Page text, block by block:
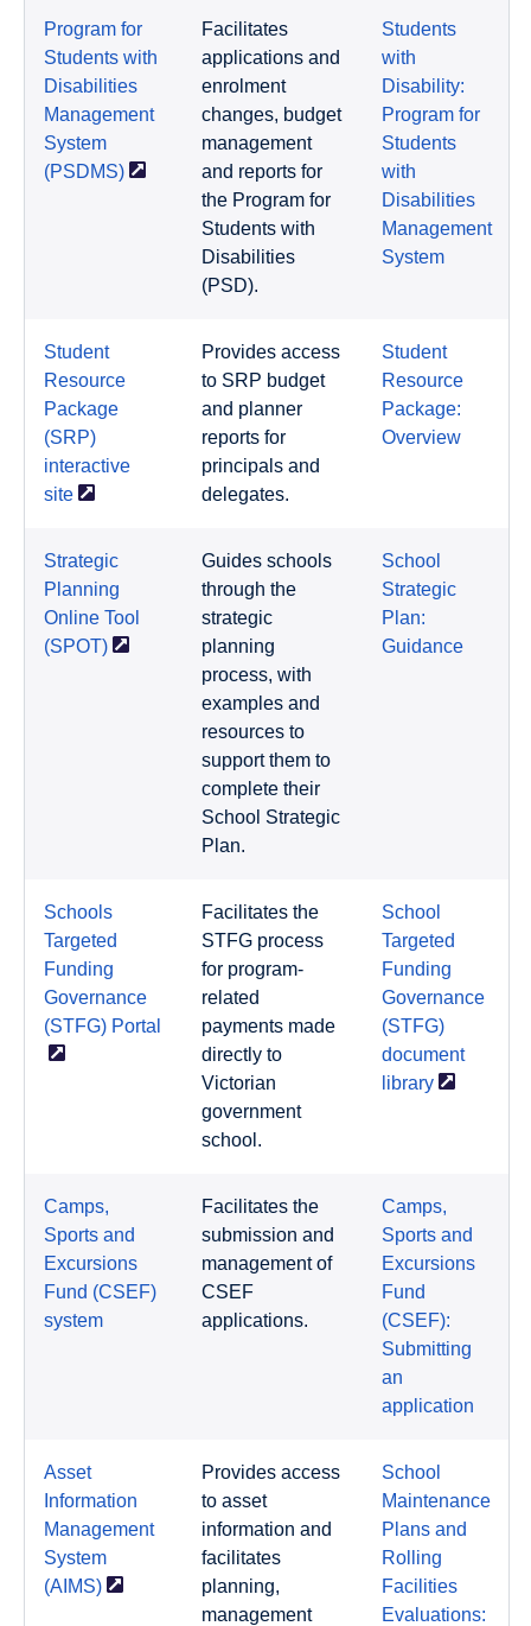
Program for
Students with
Disabilities
Management
System
(PSDMS)
Facilitates
applications and
enrolment
changes, budget
management
and reports for
the Program for
Students with
Disabilities
(PSD).
Students
with
Disability:
Program for
Students
with
Disabilities
Management
System
Student
Resource
Package
(SRP)
interactive
site
Provides access
to SRP budget
and planner
reports for
principals and
delegates.
Student
Resource
Package:
Overview
Strategic
Planning
Online Tool
(SPOT)
Guides schools
through the
strategic
planning
process, with
examples and
resources to
support them to
complete their
School Strategic
Plan.
School
Strategic
Plan:
Guidance
Schools
Targeted
Funding
Governance
(STFG) Portal
Facilitates the
STFG process
for program-
related
payments made
directly to
Victorian
government
school.
School
Targeted
Funding
Governance
(STFG)
document
library
Camps,
Sports and
Excursions
Fund (CSEF)
system
Facilitates the
submission and
management of
CSEF
applications.
Camps,
Sports and
Excursions
Fund
(CSEF):
Submitting
an
application
Asset
Information
Management
System
(AIMS)
Provides access
to asset
information and
facilitates
planning,
management
School
Maintenance
Plans and
Rolling
Facilities
Evaluations: